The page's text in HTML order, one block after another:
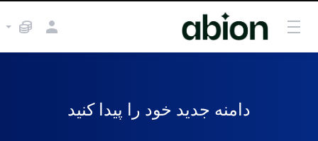
دامنه جدید خود را پیدا کنید